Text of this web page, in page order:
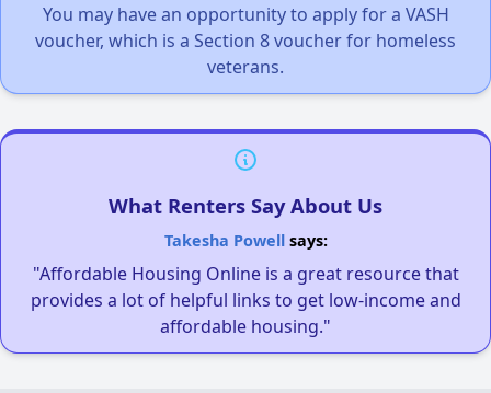
You may have an opportunity to apply for a VASH
voucher, which is a Section 8 voucher for homeless
veterans.
What Renters Say About Us
Takesha Powellsays:
"Affordable Housing Online is a great resource that
provides a lot of helpful links to get low-income and
affordable housing."